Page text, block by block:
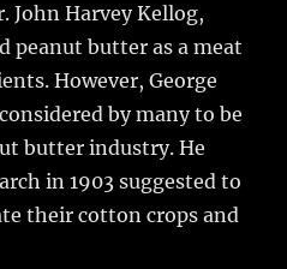
John Harvey Kellog,
peanut butter as a meat
However, George
by many to be
butter industry. He
in 1903 suggested to
their cotton crops and